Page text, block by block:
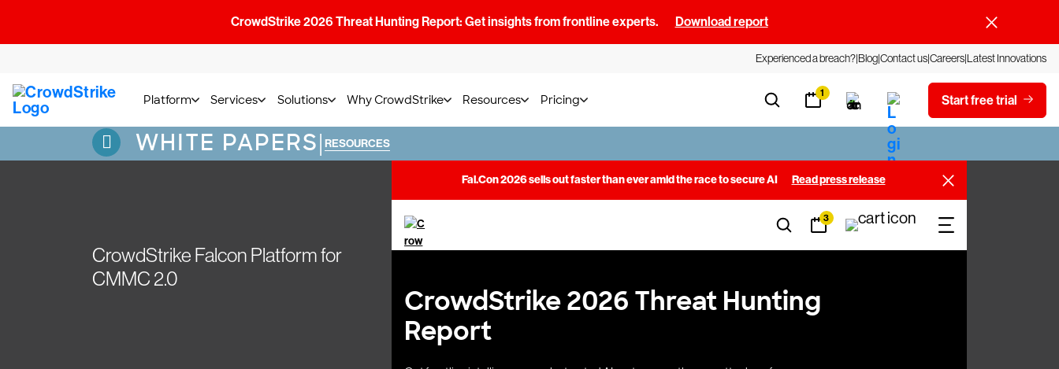
CrowdStrike 2026 Threat Hunting Report: Get insights from frontline experts. Download report
Experienced a breach?BlogContact usCareersLatest Innovations
Platform Services Solutions Why CrowdStrike Resources Pricing 1 Start free trial
WHITE PAPERS| RESOURCES
CrowdStrike Falcon Platform for
CMMC 2.0